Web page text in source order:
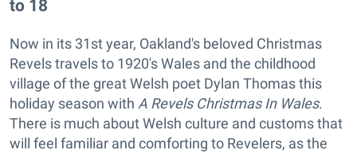
to 18
Now in its 31st year, Oakland's beloved Christmas
Revels travels to 1920's Wales and the childhood
village of the great Welsh poet Dylan Thomas this
holiday season with A Revels Christmas In Wales.
There is much about Welsh culture and customs that
will feel familiar and comforting to Revelers, as the